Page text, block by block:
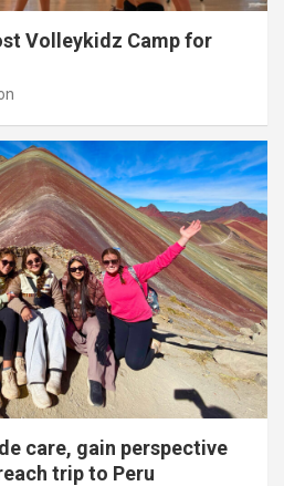
Volleykidz Camp for
care, gain perspective
trip to Peru